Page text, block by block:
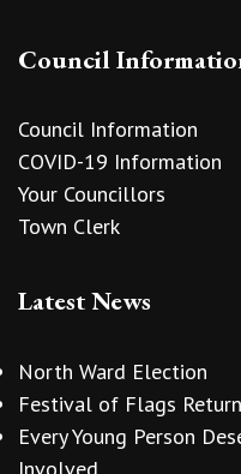
Council
Council Information
COVID-19 Information
Your Councillors
Town Clerk
Latest News
North Ward Election
Festival of Flags
Every Young Person
Involved